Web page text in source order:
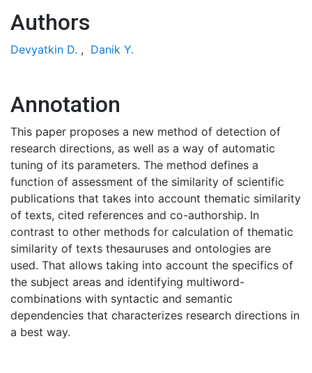
Authors
Devyatkin D. , Danik Y.
Annotation
This paper proposes a new method of detection of
research directions, as well as a way of automatic
tuning of its parameters. The method defines a
function of assessment of the similarity of scientific
publications that takes into account thematic similarity
of texts, cited references and co-authorship. In
contrast to other methods for calculation of thematic
similarity of texts thesauruses and ontologies are
used. That allows taking into account the specifics of
the subject areas and identifying multiword-
combinations with syntactic and semantic
dependencies that characterizes research directions in
a best way.